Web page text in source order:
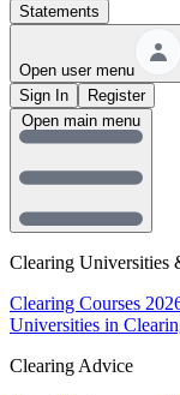
Statements
Open user menu
Sign In
Register
Clearing Universities
Clearing Courses
Universities in
Clearing Advice